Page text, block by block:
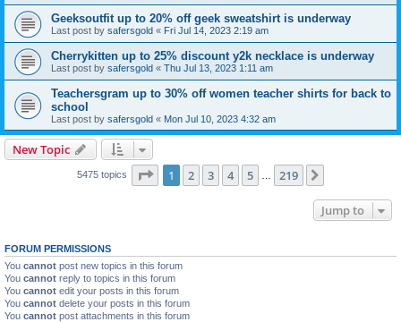
Geeksoutfit up to 20% off geek sweatshirt is underway
Last post by safersgold « Fri Jul 14, 2023 2:19 am
Cherrykitten up to 25% discount y2k necklace is underway
Last post by safersgold « Thu Jul 13, 2023 1:11 am
Teachersgram up to 30% off women teacher shirts for back to
school
Last post by safersgold « Mon Jul 10, 2023 4:32 am
New Topic
5475 topics Page 1of 219
1 2 3 4 5 219
Jump to
FORUM PERMISSIONS
You cannot post new topics in this forum
You cannot reply to topics in this forum
You cannot edit your posts in this forum
You cannot delete your posts in this forum
You cannot post attachments in this forum